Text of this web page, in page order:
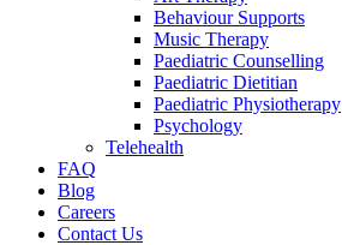
Behaviour Supports
Music Therapy
Paediatric Counselling
Paediatric Dietitian
Paediatric Physiotherapy
Psychology
Telehealth
FAQ
Blog
Careers
Contact Us